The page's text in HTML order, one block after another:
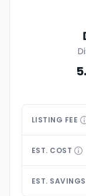
LISTING FEE
EST. COST
EST. SAVINGS